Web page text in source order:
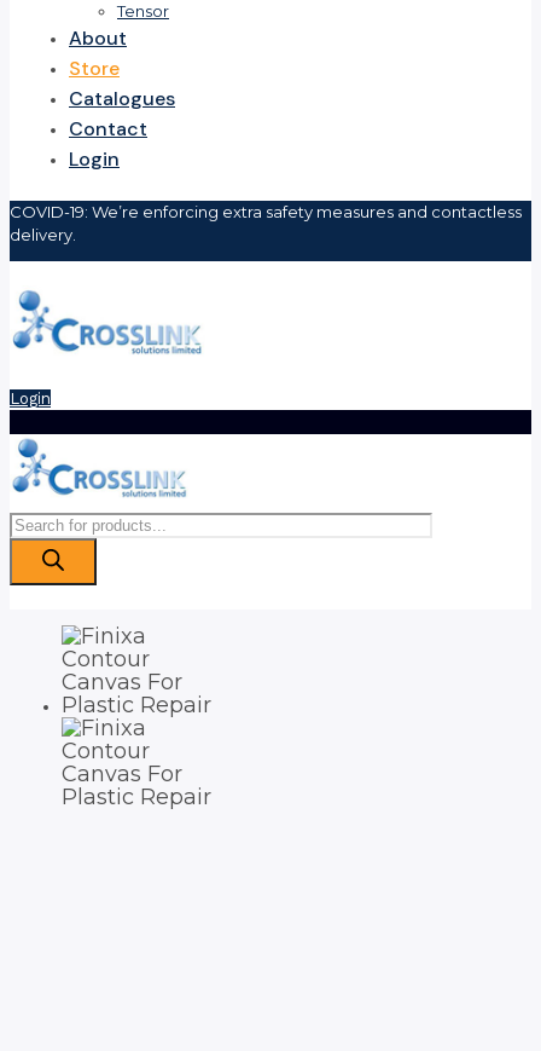
Tensor
About
Store
Catalogues
Contact
Login
COVID-19: We’re enforcing extra safety measures and contactless
delivery.
Login
Products
search